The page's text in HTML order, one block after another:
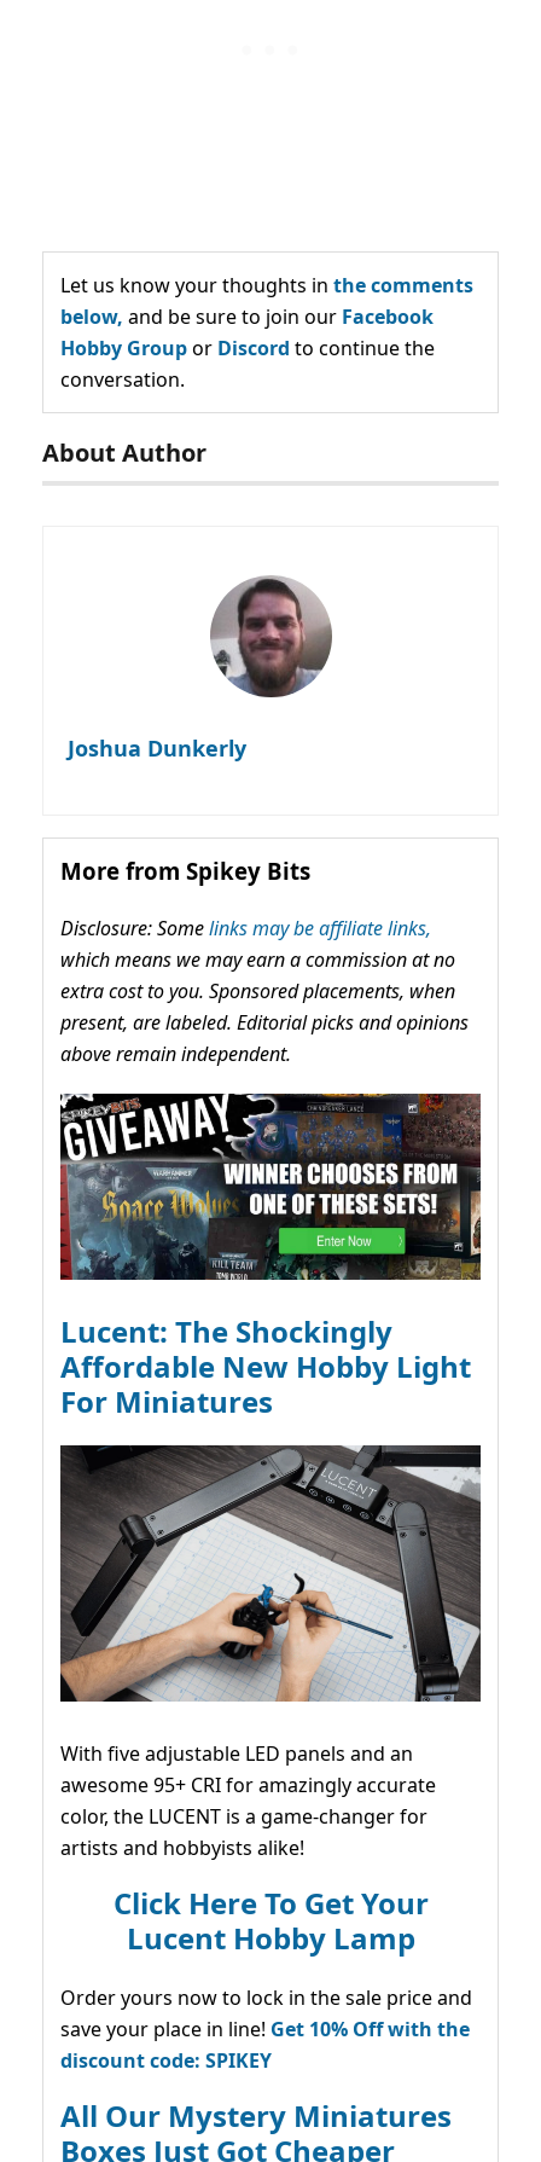
Let us know your thoughts in the comments
below, and be sure to join our Facebook
Hobby Groupor Discord to continue the
conversation.
About Author
Joshua Dunkerly
More from Spikey Bits
Disclosure: Somelinks may be affiliate links,
which means we may earn a commission at no
extra cost to you. Sponsored placements, when
present, are labeled. Editorial picks and opinions
above remain independent.
Lucent: The Shockingly
Affordable New Hobby Light
For Miniatures
With five adjustable LED panels and an
awesome 95+ CRI for amazingly accurate
color, the LUCENT is a game-changer for
artists and hobbyists alike!
Click Here To Get Your
Lucent Hobby Lamp
Order yours now to lock in the sale price and
save your place in line! Get 10% Off with the
discount code: SPIKEY
All Our Mystery Miniatures
Boxes Just Got Cheaper